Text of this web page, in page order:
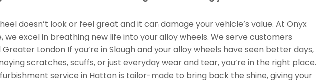
doesn’t look or feel great and it can damage your vehicle’s value. At Onyx
we excel in breathing new life into your alloy wheels. We serve customers
London If you’re in Slough and your alloy wheels have seen better days,
scratches, scuffs, or just everyday wear and tear, you’re in the right place.
service in Hatton is tailor-made to bring back the shine, giving your